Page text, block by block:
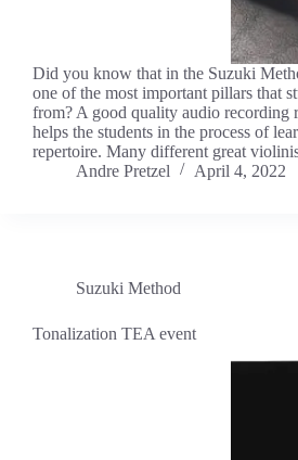
Did you know that in the Suzuki
one of the most important pillars that
from? A good quality audio recording
helps the students in the process of
repertoire. Many different great
Andre Pretzel
April 4, 2022
Suzuki Method
Tonalization TEA event